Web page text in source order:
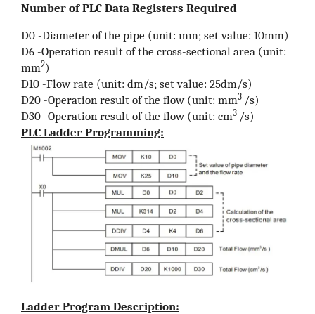
Number of PLC Data Registers Required
D0 -Diameter of the pipe (unit: mm; set value: 10mm)
D6 -Operation result of the cross-sectional area (unit:
mm2)
D10 -Flow rate (unit: dm/s; set value: 25dm/s)
D20 -Operation result of the flow (unit: mm3 /s)
D30 -Operation result of the flow (unit: cm3 /s)
PLC Ladder Programming:
Ladder Program Description: